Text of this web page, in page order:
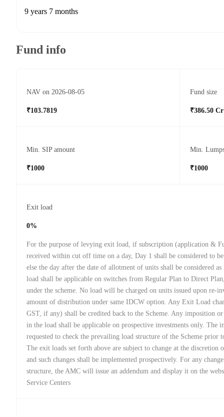
9 years 7 months
Fund info
NAV on 2026-08-05
₹103.7819
Fund size
₹386.50 Cr
Min. SIP amount
₹1000
Min.
₹1000
Exit load
0%
For the purpose of levying exit load, if subscription (application &
received within cut off time on a day, Day 1 shall be considered to be
else the day after the date of allotment of units shall be considered
load shall be applicable on switches from Regular Plan to Direct
under the scheme. No load will be charged on units issued upon re-
amount of distribution under same IDCW option. Any Exit Load
GST, if any) shall be credited back to the Scheme. Any imposition or
in the load shall be applicable on prospective investments only. The
requested to check the prevailing load structure of the Scheme prior
The exit loads set forth above are subject to change at the discretion
and such changes shall be implemented prospectively. For any
structure, the AMC will issue an addendum and display it on the
Service Centers